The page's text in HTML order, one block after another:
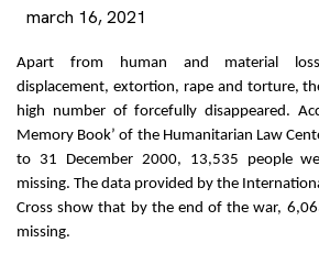
march 16, 2021
Apart from human and material
displacement, extortion, rape and torture,
high number of forcefully disappeared.
Memory Book’ of the Humanitarian Law
to 31 December 2000, 13,535 people
missing. The data provided by the
Cross show that by the end of the war,
missing.